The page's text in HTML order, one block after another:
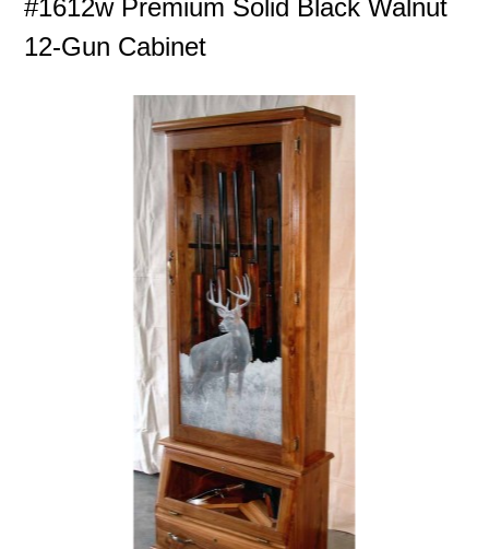
#1612w Premium Solid Black Walnut
12-Gun Cabinet